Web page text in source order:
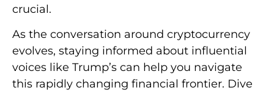
crucial.
As the conversation around cryptocurrency
evolves, staying informed about influential
voices like Trump’s can help you navigate
this rapidly changing financial frontier. Dive